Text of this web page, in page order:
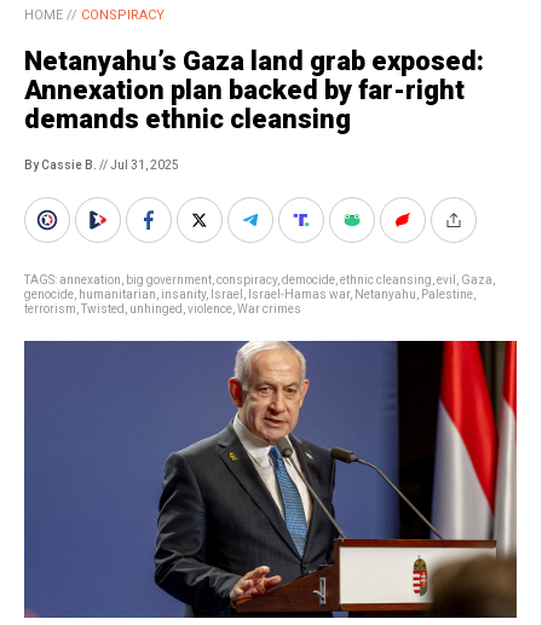
HOME // CONSPIRACY
Netanyahu’s Gaza land grab exposed:
Annexation plan backed by far-right
demands ethnic cleansing
By Cassie B. // Jul 31, 2025
TAGS:annexation big government conspiracy, democide ethnic cleansing evil Gaza
genocide humanitarian insanity, Israel Israel-Hamas war, Netanyahu Palestine
terrorism Twisted unhinged violence War crimes